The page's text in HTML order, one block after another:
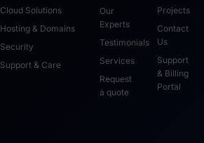
Cloud Solutions
Hosting & Domains
Security
Support & Care
Our
Experts
Testimonials
Services
Request
a quote
Projects
Contact
Us
Support
& Billing
Portal